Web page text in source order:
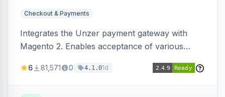
Checkout & Payments
Integrates the Unzer payment gateway with
Magento 2. Enables acceptance of various
transfers, and wallets.
6 81,571 0 4.1.01d